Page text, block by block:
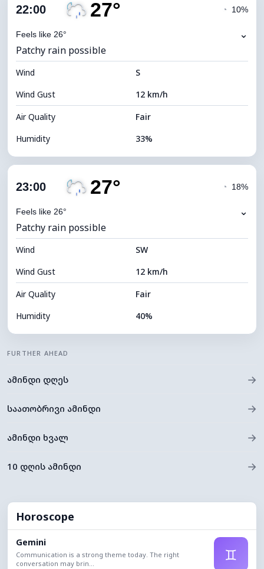
Cloud Cover
Visibility
Brightness Index 0 (Dark)
Cloud Ceiling 8320 m
22:00 27°
Feels like 26°
◔ 10%
⌄
Patchy rain possible
Wind
S
Wind Gust
12 km/h
Air Quality
Fair
Humidity
33%
Cloud Cover
Visibility
Brightness Index 0 (Dark)
Cloud Ceiling 5120 m
23:00 27°
Feels like 26°
◔ 18%
⌄
Patchy rain possible
Wind
SW
Wind Gust
12 km/h
Air Quality
Fair
Humidity
40%
Dew Point
Visibility
FURTHER AHEAD
ამინდი დღეს →
საათობრივი ამინდი →
ამინდი ხვალ →
10 დღის ამინდი →
Horoscope
Gemini
Communication is a strong theme today. The right
conversation may brin...
♊